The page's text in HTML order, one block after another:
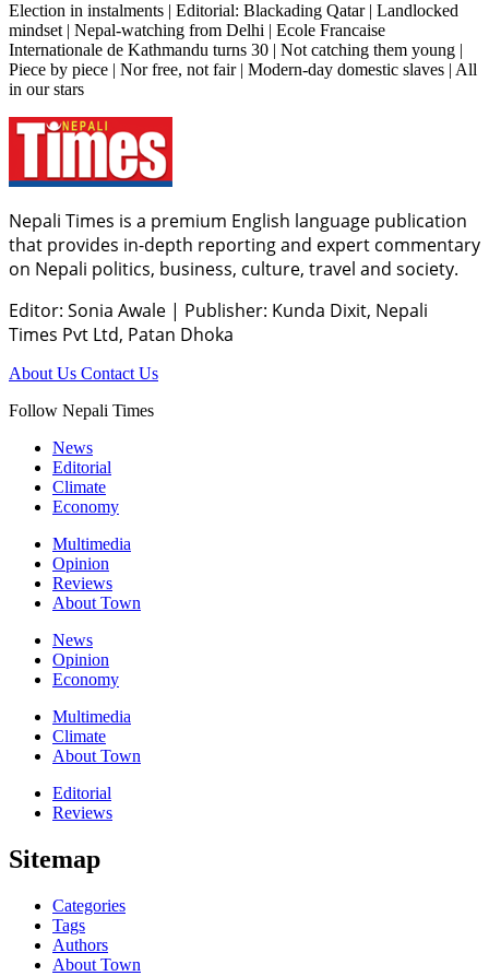
Election in instalments | Editorial: Blackading Qatar | Landlocked
mindset | Nepal-watching from Delhi | Ecole Francaise
Internationale de Kathmandu turns 30 | Not catching them young |
Piece by piece | Nor free, not fair | Modern-day domestic slaves | All
in our stars
Nepali Times is a premium English language publication
that provides in-depth reporting and expert commentary
on Nepali politics, business, culture, travel and society.
Editor: Sonia Awale | Publisher: Kunda Dixit, Nepali
Times Pvt Ltd, Patan Dhoka
About Us Contact Us
Follow Nepali Times
News
Editorial
Climate
Economy
Multimedia
Opinion
Reviews
About Town
News
Opinion
Economy
Multimedia
Climate
About Town
Editorial
Reviews
Sitemap
Categories
Tags
Authors
About Town